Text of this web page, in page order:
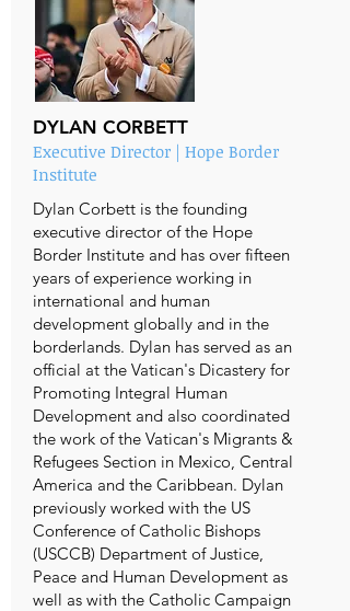
DYLAN CORBETT
Executive Director | Hope Border
Institute
Dylan Corbett is the founding
executive director of the Hope
Border Institute and has over fifteen
years of experience working in
international and human
development globally and in the
borderlands. Dylan has served as an
official at the Vatican's Dicastery for
Promoting Integral Human
Development and also coordinated
the work of the Vatican's Migrants &
Refugees Section in Mexico, Central
America and the Caribbean. Dylan
previously worked with the US
Conference of Catholic Bishops
(USCCB) Department of Justice,
Peace and Human Development as
well as with the Catholic Campaign